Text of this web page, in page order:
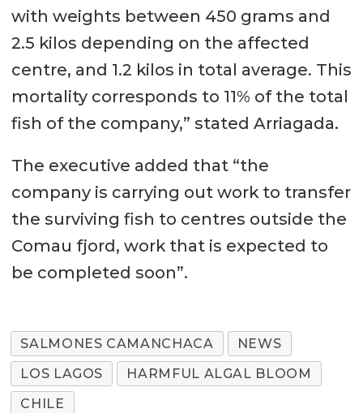
with weights between 450 grams and
2.5 kilos depending on the affected
centre, and 1.2 kilos in total average. This
mortality corresponds to 11% of the total
fish of the company,” stated Arriagada.
The executive added that “the
company is carrying out work to transfer
the surviving fish to centres outside the
Comau fjord, work that is expected to
be completed soon”.
SALMONES CAMANCHACA
NEWS
LOS LAGOS
HARMFUL ALGAL BLOOM
CHILE